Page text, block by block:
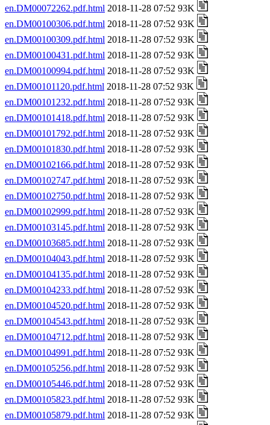
en.DM00072262.pdf.html 2018-11-28 07:52 93K
en.DM00100306.pdf.html 2018-11-28 07:52 93K
en.DM00100309.pdf.html 2018-11-28 07:52 93K
en.DM00100431.pdf.html 2018-11-28 07:52 93K
en.DM00100994.pdf.html 2018-11-28 07:52 93K
en.DM00101120.pdf.html 2018-11-28 07:52 93K
en.DM00101232.pdf.html 2018-11-28 07:52 93K
en.DM00101418.pdf.html 2018-11-28 07:52 93K
en.DM00101792.pdf.html 2018-11-28 07:52 93K
en.DM00101830.pdf.html 2018-11-28 07:52 93K
en.DM00102166.pdf.html 2018-11-28 07:52 93K
en.DM00102747.pdf.html 2018-11-28 07:52 93K
en.DM00102750.pdf.html 2018-11-28 07:52 93K
en.DM00102999.pdf.html 2018-11-28 07:52 93K
en.DM00103145.pdf.html 2018-11-28 07:52 93K
en.DM00103685.pdf.html 2018-11-28 07:52 93K
en.DM00104043.pdf.html 2018-11-28 07:52 93K
en.DM00104135.pdf.html 2018-11-28 07:52 93K
en.DM00104233.pdf.html 2018-11-28 07:52 93K
en.DM00104520.pdf.html 2018-11-28 07:52 93K
en.DM00104543.pdf.html 2018-11-28 07:52 93K
en.DM00104712.pdf.html 2018-11-28 07:52 93K
en.DM00104991.pdf.html 2018-11-28 07:52 93K
en.DM00105256.pdf.html 2018-11-28 07:52 93K
en.DM00105446.pdf.html 2018-11-28 07:52 93K
en.DM00105823.pdf.html 2018-11-28 07:52 93K
en.DM00105879.pdf.html 2018-11-28 07:52 93K